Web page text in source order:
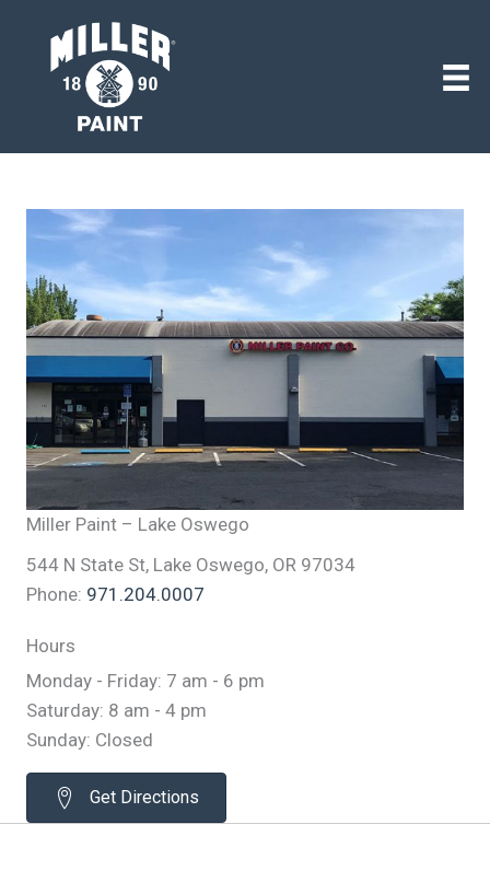
Miller Paint – Lake Oswego
544 N State St, Lake Oswego, OR 97034
Phone: 971.204.0007
Hours
Monday - Friday: 7 am - 6 pm
Saturday: 8 am - 4 pm
Sunday: Closed
Get Directions